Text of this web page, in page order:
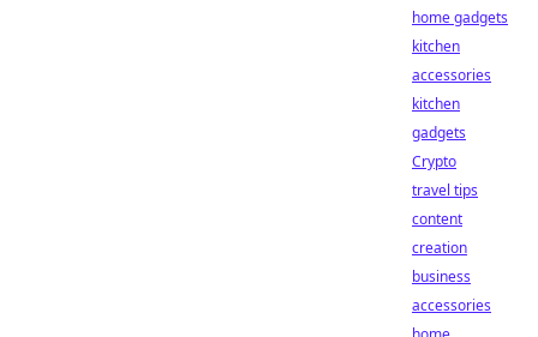
home gadgets
kitchen
accessories
kitchen
gadgets
Crypto
travel tips
content
creation
business
accessories